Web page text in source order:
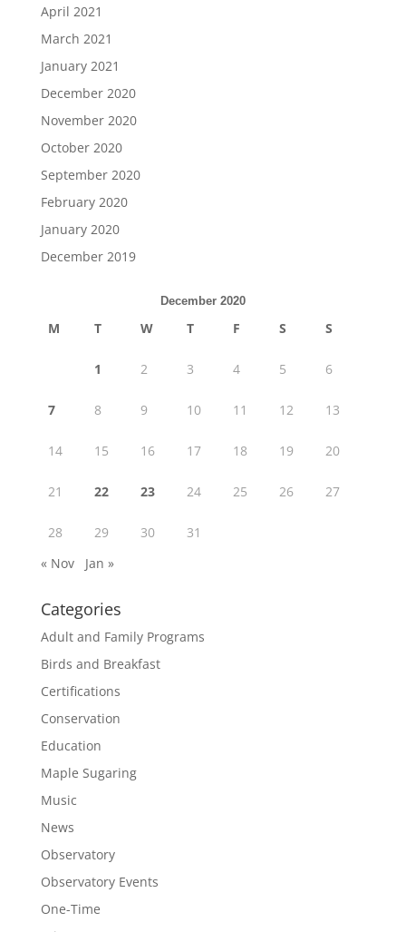
April 2021
March 2021
January 2021
December 2020
November 2020
October 2020
September 2020
February 2020
January 2020
December 2019
December 2020
M T W T F S S
1 2 3 4 5 6
7 8 9 10 11 12 13
14 15 16 17 18 19 20
21 22 23 24 25 26 27
28 29 30
31
« Nov
Jan »
Categories
Adult and Family Programs
Birds and Breakfast
Certifications
Conservation
Education
Maple Sugaring
Music
News
Observatory
Observatory Events
One-Time